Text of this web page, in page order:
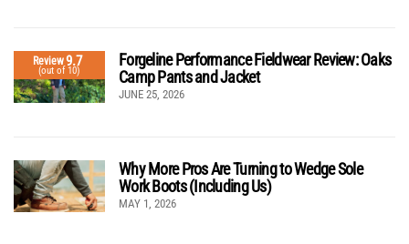
Review9.7
(out of 10)
Forgeline Performance Fieldwear Review: Oaks
Camp Pants and Jacket
JUNE 25, 2026
Why More Pros Are Turning to Wedge Sole
Work Boots (Including Us)
MAY 1, 2026